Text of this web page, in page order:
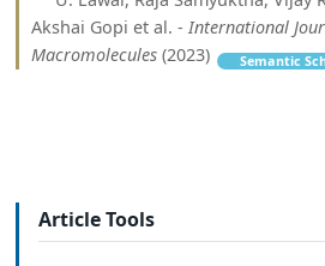
Akshai Gopi et al. - International
Macromolecules (2023) Semantic
Article Tools